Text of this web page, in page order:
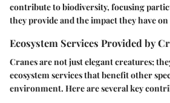
contribute to biodiversity, focusing
they provide and the impact they have
Ecosystem Services Provided by
Cranes are not just elegant creatures;
ecosystem services that benefit other
environment. Here are several key